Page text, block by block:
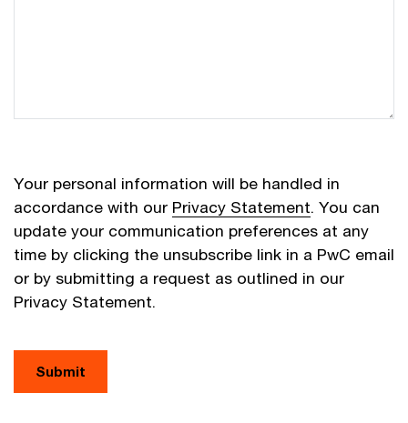
Your personal information will be handled in
accordance with our Privacy Statement. You can
update your communication preferences at any
time by clicking the unsubscribe link in a PwC email
or by submitting a request as outlined in our
Privacy Statement.
Submit